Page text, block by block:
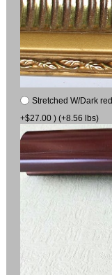
Stretched W/Dark
+$27.00 ) (+8.56 lbs)